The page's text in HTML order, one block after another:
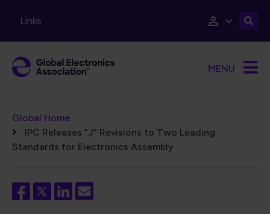
Links
MENU
Breadcrumb
Global Home
IPC Releases “J” Revisions to Two Leading
Standards for Electronics Assembly